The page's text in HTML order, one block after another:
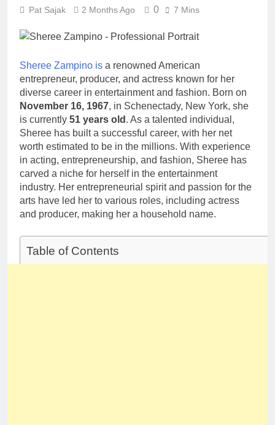
Marriage and
Kelley
Offset Net
Migos Career,
Marriage to
Cardi B,
Rapper Legacy
1 Month Ago
Michael Waltrip
Net Worth,
Age, NASCAR
Career,
Marriage and
Family Life
1 Month Ago
Deborah Stern:
Net Worth,
Age, Acting
Career, Family
Life of Howard
Stern’s
Daughter
1 Month Ago
Pat Sajak 2 Months Ago 0 7 Mins
Sheree Zampino is a renowned American
entrepreneur, producer, and actress known for her
diverse career in entertainment and fashion. Born on
November 16, 1967, in Schenectady, New York, she
is currently 51 years old . As a talented individual,
Sheree has built a successful career, with her net
worth estimated to be in the millions. With experience
in acting, entrepreneurship, and fashion, Sheree has
carved a niche for herself in the entertainment
industry. Her entrepreneurial spirit and passion for the
arts have led her to various roles, including actress
and producer, making her a household name.
Table of Contents